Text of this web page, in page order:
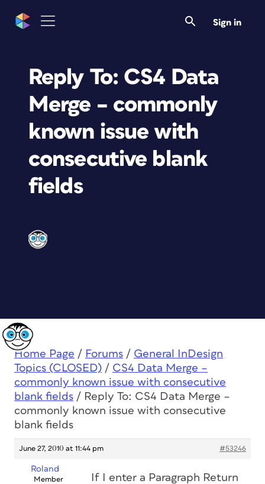
Sign in
Reply To: CS4 Data
Merge – commonly
known issue with
consecutive blank
fields
Home Page / Forums / General InDesign
Topics (CLOSED) / CS4 Data Merge –
commonly known issue with consecutive
blank fields / Reply To: CS4 Data Merge –
commonly known issue with consecutive
blank fields
June 27, 2010 at 11:44 pm #53246
Roland
Member
If I enter a Paragraph Return